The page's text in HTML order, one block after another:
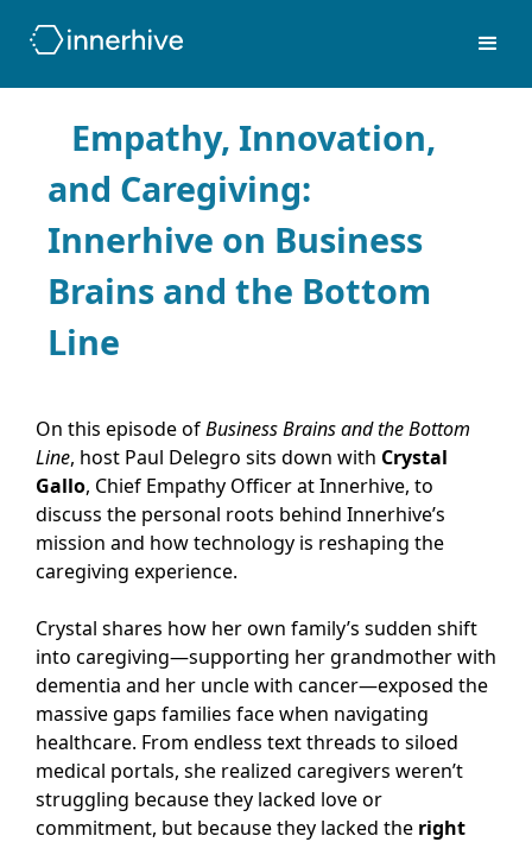
Empathy, Innovation,
and Caregiving:
Innerhive on Business
Brains and the Bottom
Line
On this episode ofBusiness Brains and the Bottom
Line, host Paul Delegro sits down with Crystal
Gallo, Chief Empathy Officer at Innerhive, to
discuss the personal roots behind Innerhive’s
mission and how technology is reshaping the
caregiving experience.
Crystal shares how her own family’s sudden shift
into caregiving—supporting her grandmother with
dementia and her uncle with cancer—exposed the
massive gaps families face when navigating
healthcare. From endless text threads to siloed
medical portals, she realized caregivers weren’t
struggling because they lacked love or
commitment, but because they lacked the right